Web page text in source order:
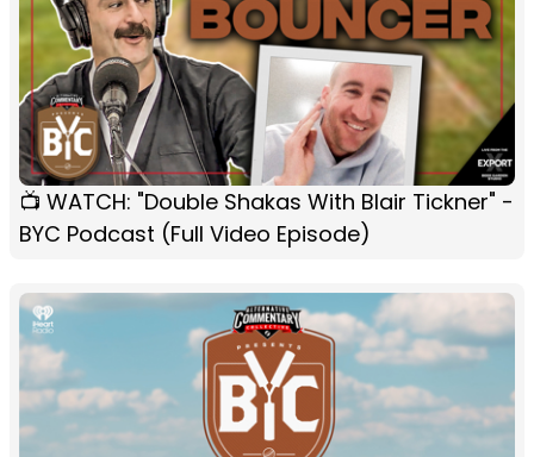
📺 WATCH: "Double Shakas With Blair Tickner" -
BYC Podcast (Full Video Episode)